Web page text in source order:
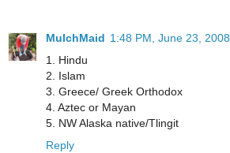
MulchMaid 1:48 PM, June 23, 2008
1. Hindu
2. Islam
3. Greece/ Greek Orthodox
4. Aztec or Mayan
5. NW Alaska native/Tlingit
Reply